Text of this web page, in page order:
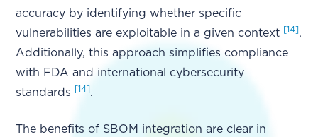
accuracy by identifying whether specific
vulnerabilities are exploitable in a given context [14].
Additionally, this approach simplifies compliance
with FDA and international cybersecurity
standards
[14].
The benefits of SBOM integration are clear in